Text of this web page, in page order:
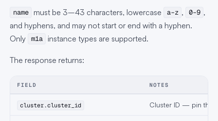
name must be 3–43 characters, lowercase a–z , 0–9 ,
and hyphens, and may not start or end with a hyphen.
Only
m1a instance types are supported.
The response returns:
FIELD NOTES
cluster.cluster_id Cluster ID — pin this